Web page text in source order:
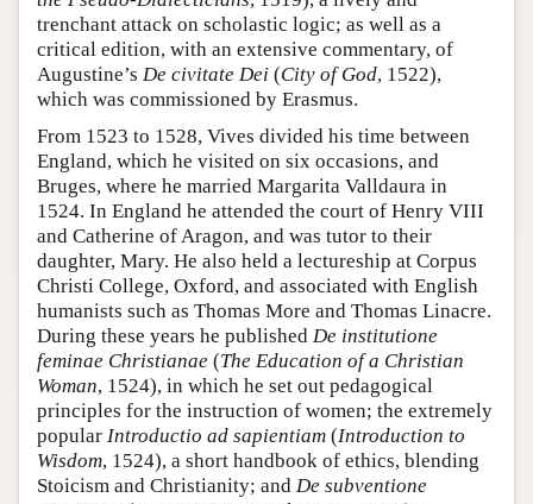
trenchant attack on scholastic logic; as well as a
critical edition, with an extensive commentary, of
Augustine’s De civitate Dei (City of God, 1522),
which was commissioned by Erasmus.
From 1523 to 1528, Vives divided his time between
England, which he visited on six occasions, and
Bruges, where he married Margarita Valldaura in
1524. In England he attended the court of Henry VIII
and Catherine of Aragon, and was tutor to their
daughter, Mary. He also held a lectureship at Corpus
Christi College, Oxford, and associated with English
humanists such as Thomas More and Thomas Linacre.
During these years he published De institutione
feminae Christianae (The Education of a Christian
Woman, 1524), in which he set out pedagogical
principles for the instruction of women; the extremely
popular Introductio ad sapientiam (Introduction to
Wisdom, 1524), a short handbook of ethics, blending
Stoicism and Christianity; and De subventione